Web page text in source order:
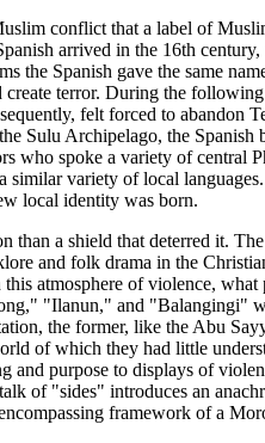
conflict that a label of
arrived in the 16th
Spanish gave the same
terror. During the
felt forced to abandon
Archipelago, the Spanish
who spoke a variety of
variety of local
local identity was born.
a shield that deterred it.
and folk drama in the
atmosphere of violence,
"Ilanun," and "Balangingi"
the former, like the Abu
of which they had little
purpose to displays of
of "sides" introduces an
framework of a